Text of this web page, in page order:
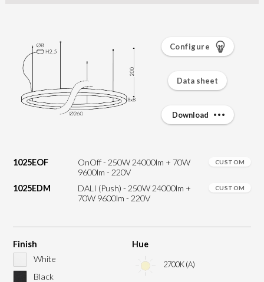
1025EOF
OnOff - 250W 24000lm + 70W
9600lm - 220V
CUSTOM
1025EDM
DALI (Push) - 250W 24000lm +
70W 9600lm - 220V
CUSTOM
Finish
White
Black
Hue
2700K (A)
Configure
Data sheet
Download